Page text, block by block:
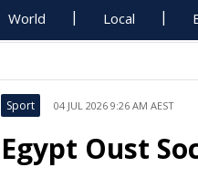
World Local
Sport 04 JUL 2026 9:26 AM AEST
Egypt Oust